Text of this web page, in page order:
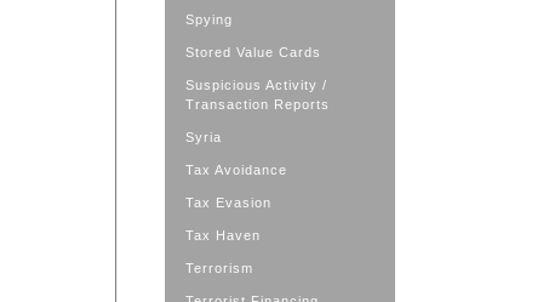
Spying
Stored Value Cards
Suspicious Activity /
Transaction Reports
Syria
Tax Avoidance
Tax Evasion
Tax Haven
Terrorism